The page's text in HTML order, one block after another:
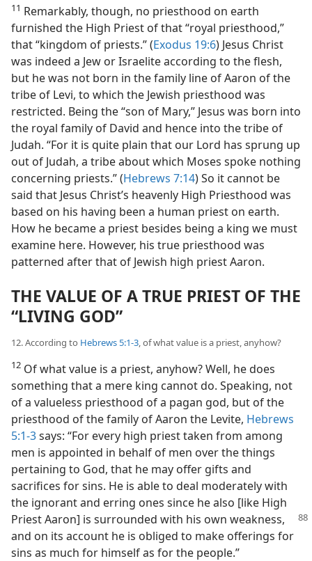
11 Remarkably, though, no priesthood on earth
furnished the High Priest of that “royal priesthood,”
that “kingdom of priests.” (Exodus 19:6) Jesus Christ
was indeed a Jew or Israelite according to the flesh,
but he was not born in the family line of Aaron of the
tribe of Levi, to which the Jewish priesthood was
restricted. Being the “son of Mary,” Jesus was born into
the royal family of David and hence into the tribe of
Judah. “For it is quite plain that our Lord has sprung up
out of Judah, a tribe about which Moses spoke nothing
concerning priests.” (Hebrews 7:14) So it cannot be
said that Jesus Christ’s heavenly High Priesthood was
based on his having been a human priest on earth.
How he became a priest besides being a king we must
examine here. However, his true priesthood was
patterned after that of Jewish high priest Aaron.
THE VALUE OF A TRUE PRIEST OF THE
“LIVING GOD”
12. According to Hebrews 5:1-3, of what value is a priest, anyhow?
12 Of what value is a priest, anyhow? Well, he does
something that a mere king cannot do. Speaking, not
of a valueless priesthood of a pagan god, but of the
priesthood of the family of Aaron the Levite, Hebrews
5:1-3says: “For every high priest taken from among
men is appointed in behalf of men over the things
pertaining to God, that he may offer gifts and
sacrifices for sins. He is able to deal moderately with
the ignorant and erring ones since he also [like High
PriestAaron] is surrounded with his own weakness,
and on its account he is obliged to make offerings for
sins as much for himself as for the people.”